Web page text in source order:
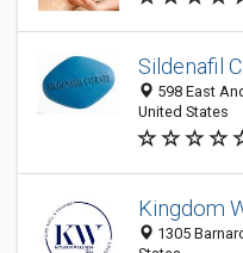
Sildenafil
598 East
United States
Kingdom
1305